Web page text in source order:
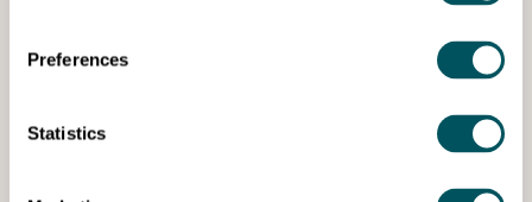
Preferences
Statistics